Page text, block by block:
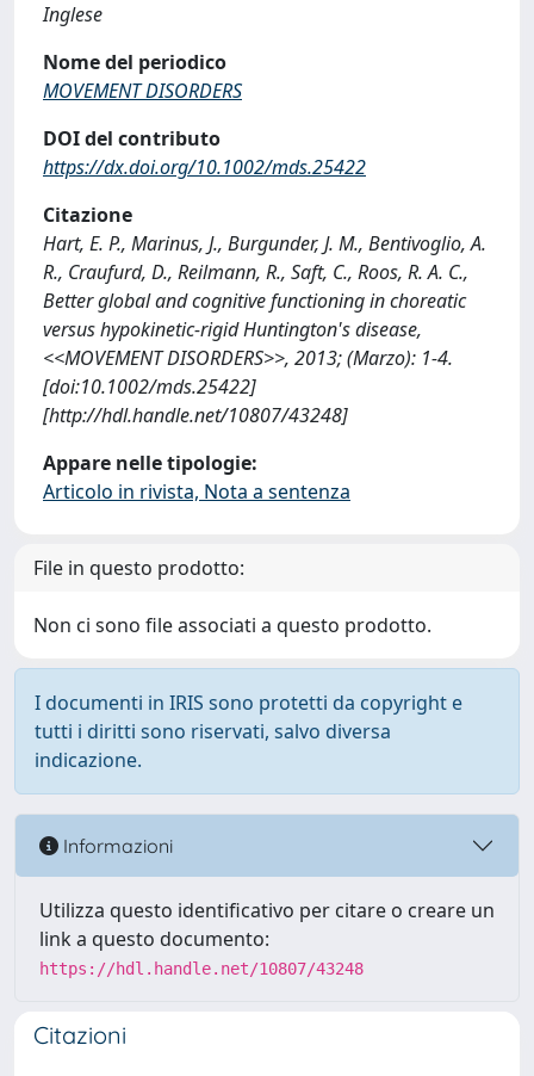
Inglese
Nome del periodico
MOVEMENT DISORDERS
DOI del contributo
https://dx.doi.org/10.1002/mds.25422
Citazione
Hart, E. P., Marinus, J., Burgunder, J. M., Bentivoglio, A.
R., Craufurd, D., Reilmann, R., Saft, C., Roos, R. A. C.,
Better global and cognitive functioning in choreatic
versus hypokinetic-rigid Huntington's disease,
<<MOVEMENT DISORDERS>>, 2013; (Marzo): 1-4.
[doi:10.1002/mds.25422]
[http://hdl.handle.net/10807/43248]
Appare nelle tipologie:
Articolo in rivista, Nota a sentenza
File in questo prodotto:
Non ci sono file associati a questo prodotto.
I documenti in IRIS sono protetti da copyright e
tutti i diritti sono riservati, salvo diversa
indicazione.
Informazioni
Utilizza questo identificativo per citare o creare un
link a questo documento:
https://hdl.handle.net/10807/43248
Citazioni